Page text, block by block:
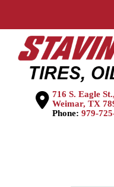
716 S. Eagle St.,
Weimar, TX
Phone: 979-